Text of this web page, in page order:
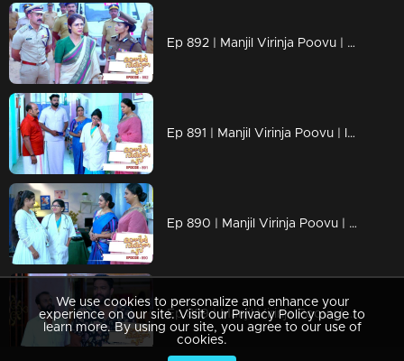
Ep 892 | Manjil Virinja Poovu | Anjana to shake the sea side !
Ep 891 | Manjil Virinja Poovu | Is PK Nilayam slowly moving towards days with problems ?
Ep 890 | Manjil Virinja Poovu | Will Sona loose her child ?
Ep 889 | Manjil Virinja Poovu | Shaji attacks Anandan !.
We use cookies to personalize and enhance your
experience on our site. Visit our Privacy Policy page to
learn more. By using our site, you agree to our use of
cookies.